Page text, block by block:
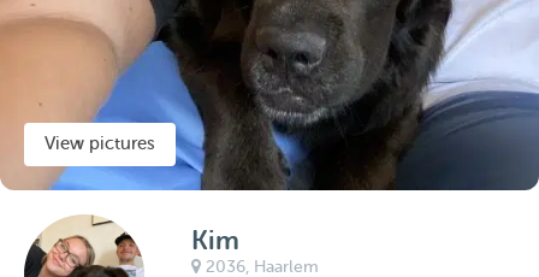
View pictures
Kim
2036, Haarlem